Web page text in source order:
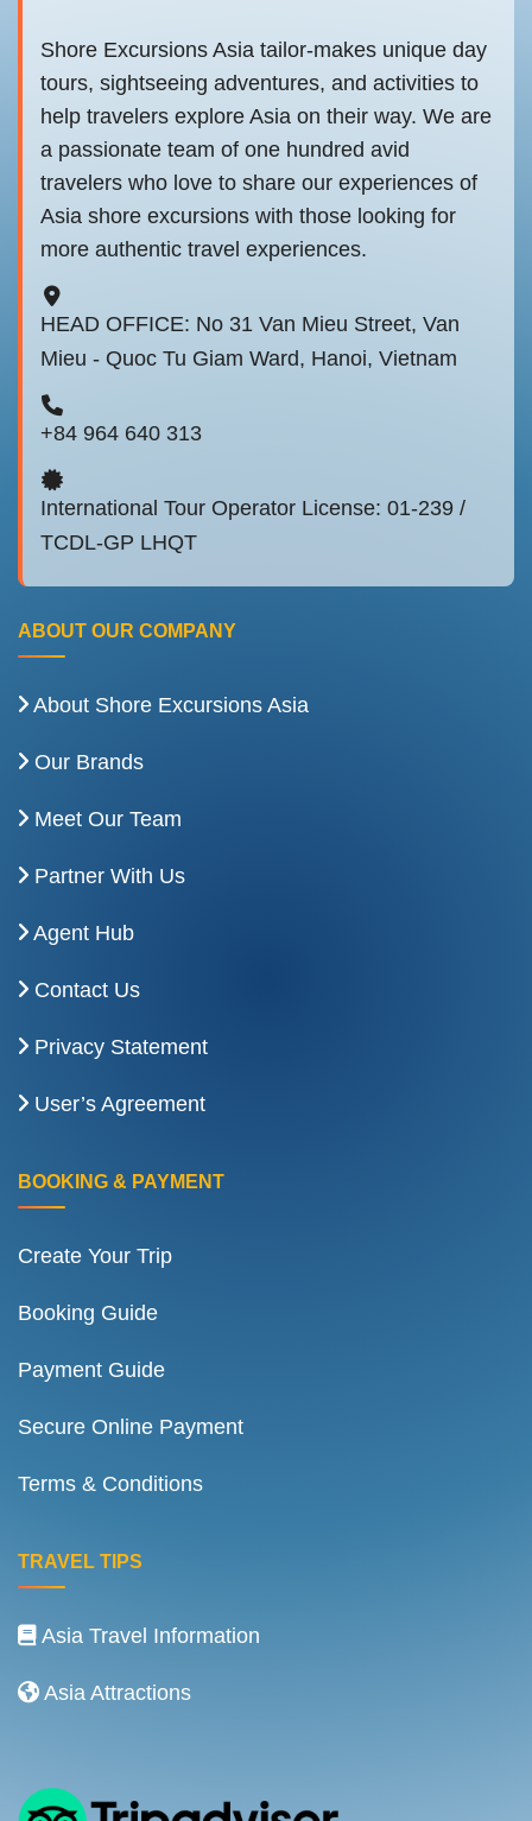
Shore Excursions Asia tailor-makes unique day
tours, sightseeing adventures, and activities to
help travelers explore Asia on their way. We are
a passionate team of one hundred avid
travelers who love to share our experiences of
Asia shore excursions with those looking for
more authentic travel experiences.
HEAD OFFICE: No 31 Van Mieu Street, Van
Mieu - Quoc Tu Giam Ward, Hanoi, Vietnam
+84 964 640 313
International Tour Operator License: 01-239 /
TCDL-GP LHQT
ABOUT OUR COMPANY
About Shore Excursions Asia
Our Brands
Meet Our Team
Partner With Us
Agent Hub
Contact Us
Privacy Statement
User’s Agreement
BOOKING & PAYMENT
Create Your Trip
Booking Guide
Payment Guide
Secure Online Payment
Terms & Conditions
TRAVEL TIPS
Asia Travel Information
Asia Attractions